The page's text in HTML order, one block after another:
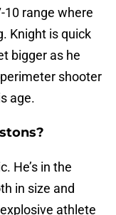
10 range where
Knight is quick
bigger as he
shooter
age.
He’s in the
in size and
athlete